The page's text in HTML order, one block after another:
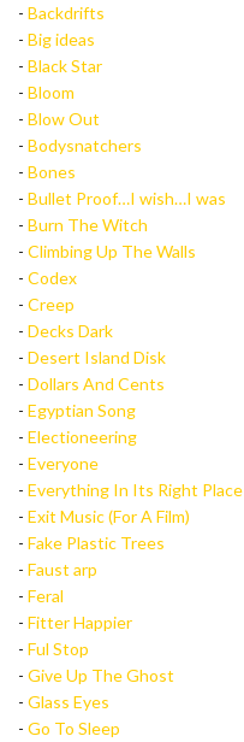
- Backdrifts
- Big ideas
- Black Star
- Bloom
- Blow Out
- Bodysnatchers
- Bones
- Bullet Proof…I wish…I was
- Burn The Witch
- Climbing Up The Walls
- Codex
- Creep
- Decks Dark
- Desert Island Disk
- Dollars And Cents
- Egyptian Song
- Electioneering
- Everyone
- Everything In Its Right Place
- Exit Music (For A Film)
- Fake Plastic Trees
- Faust arp
- Feral
- Fitter Happier
- Ful Stop
- Give Up The Ghost
- Glass Eyes
- Go To Sleep